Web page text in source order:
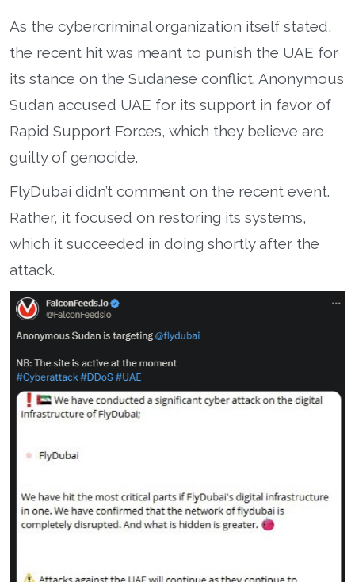
As the cybercriminal organization itself stated,
the recent hit was meant to punish the UAE for
its stance on the Sudanese conflict. Anonymous
Sudan accused UAE for its support in favor of
Rapid Support Forces, which they believe are
guilty of genocide.
FlyDubai didn’t comment on the recent event.
Rather, it focused on restoring its systems,
which it succeeded in doing shortly after the
attack.